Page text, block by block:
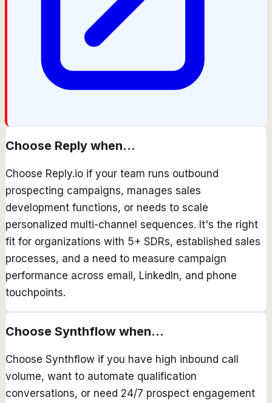
Choose Reply when...
Choose Reply.io if your team runs outbound
prospecting campaigns, manages sales
development functions, or needs to scale
personalized multi-channel sequences. It's the right
fit for organizations with 5+ SDRs, established sales
processes, and a need to measure campaign
performance across email, LinkedIn, and phone
touchpoints.
Choose Synthflow when...
Choose Synthflow if you have high inbound call
volume, want to automate qualification
conversations, or need 24/7 prospect engagement